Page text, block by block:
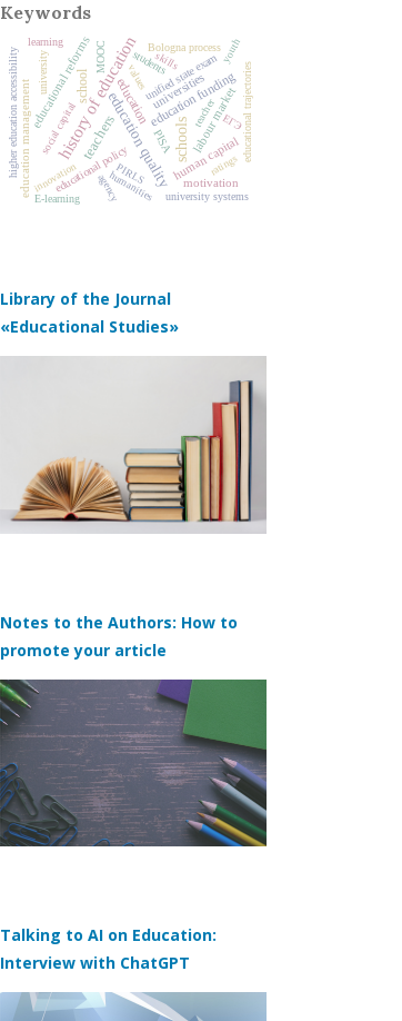
Keywords
history of education schools
education quality
teachers
education
school education funding
educational reforms
human capital
education management universitieslabour market
motivation
educational trajectories
unified state exam
PISA
educational policy
university
higher education accessibility students
social capital
Bologna process
humanities
MOOC
ЕГЭ
values
agency
teacher
skills
innovation
university systems
youth
learning
ratings
PIRLS
E-learning
Library of the Journal
«Educational Studies»
Notes to the Authors: How to
promote your article
Talking to AI on Education:
Interview with ChatGPT